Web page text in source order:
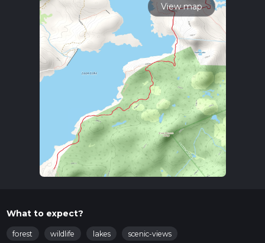
View map
What to expect?
forest wildlife lakes scenic-views